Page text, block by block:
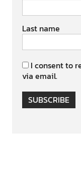
Last name
I consent to
via email.
SUBSCRIBE